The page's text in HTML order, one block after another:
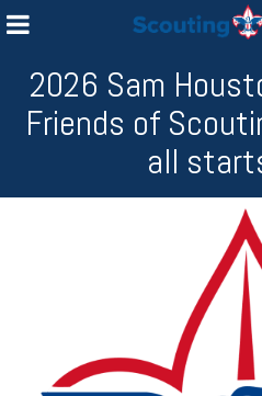
2026 Sam
Friends of
all